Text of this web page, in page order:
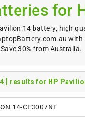
for
14 battery, high
Save 30% from Australia.
] results for HP
14-CE3007NT